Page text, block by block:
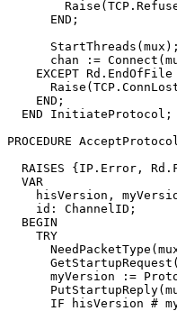
      END;
      StartThreads(mux);
chan :=
EXCEPT Rd.EndOfFile
    END;
  END InitiateProtocol;
PROCEDURE AcceptProtocol
RAISES {IP.Error,
  VAR
hisVersion,
    id: ChannelID;
  BEGIN
    TRY
myVersion :=
IF hisVersion #